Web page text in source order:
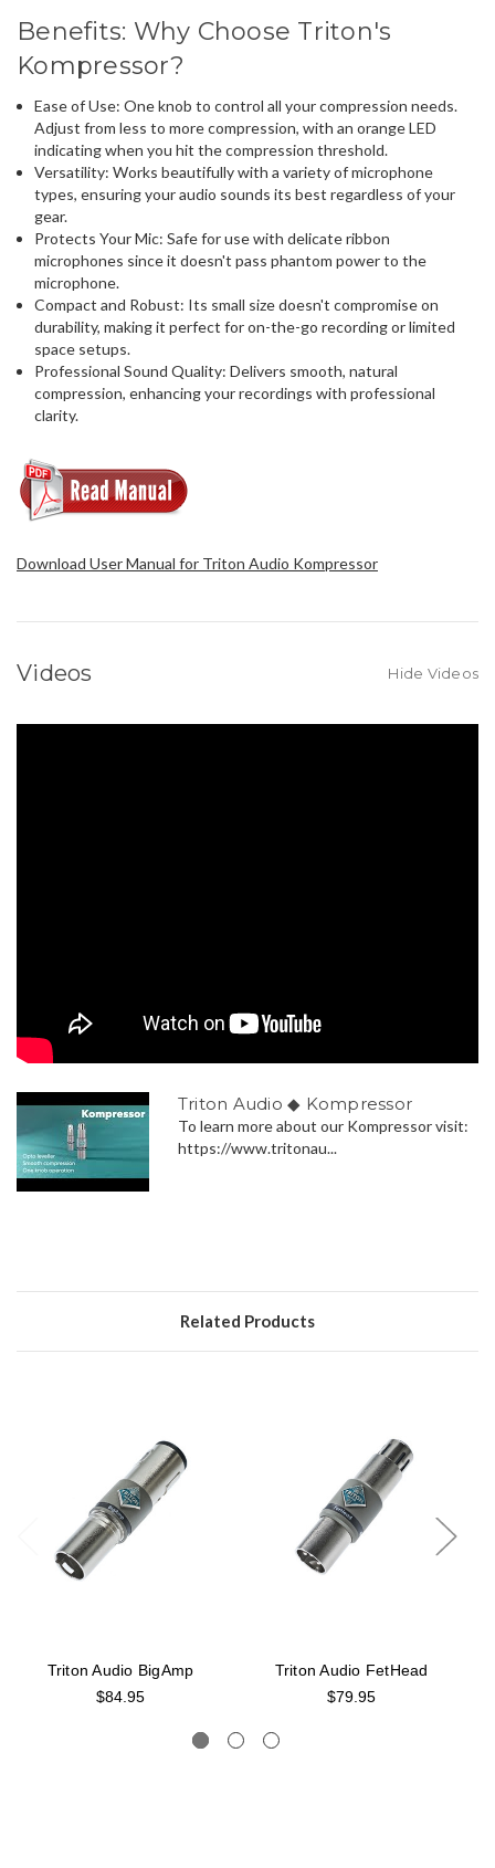
Benefits: Why Choose Triton's
Kompressor?
Ease of Use: One knob to control all your compression needs.
Adjust from less to more compression, with an orange LED
indicating when you hit the compression threshold.
Versatility: Works beautifully with a variety of microphone
types, ensuring your audio sounds its best regardless of your
gear.
Protects Your Mic: Safe for use with delicate ribbon
microphones since it doesn't pass phantom power to the
microphone.
Compact and Robust: Its small size doesn't compromise on
durability, making it perfect for on-the-go recording or limited
space setups.
Professional Sound Quality: Delivers smooth, natural
compression, enhancing your recordings with professional
clarity.
Download User Manual for Triton Audio Kompressor
Videos Hide Videos
Triton Audio ◆ Kompressor
To learn more about our Kompressor visit:
https://www.tritonau...
Related Products
Triton Audio BigAmp
$84.95
Triton Audio FetHead
$79.95